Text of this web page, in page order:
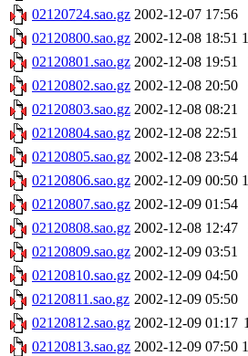
02120724.sao.gz 2002-12-07 17:56
02120800.sao.gz 2002-12-08 18:51
02120801.sao.gz 2002-12-08 19:51
02120802.sao.gz 2002-12-08 20:50
02120803.sao.gz 2002-12-08 08:21
02120804.sao.gz 2002-12-08 22:51
02120805.sao.gz 2002-12-08 23:54
02120806.sao.gz 2002-12-09 00:50
02120807.sao.gz 2002-12-09 01:54
02120808.sao.gz 2002-12-08 12:47
02120809.sao.gz 2002-12-09 03:51
02120810.sao.gz 2002-12-09 04:50
02120811.sao.gz 2002-12-09 05:50
02120812.sao.gz 2002-12-09 01:17
02120813.sao.gz 2002-12-09 07:50